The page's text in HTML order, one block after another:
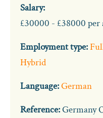
Salary:
£30000 - £38000 per
Employment type:
Hybrid
Language:German
Reference:Germany